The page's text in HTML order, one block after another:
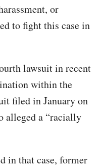
or
to fight this case in
lawsuit in recent
within the
filed in January on
alleged a “racially
in that case, former